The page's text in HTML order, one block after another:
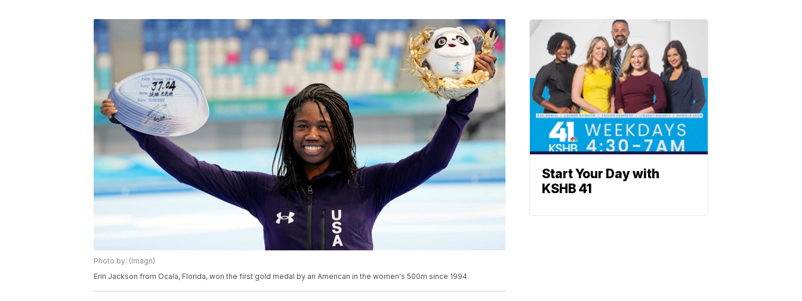
Photo by: (Imagn)
Erin Jackson from Ocala, Florida, won the first gold medal by an American in the women's 500m since 1994.
Start Your Day with
KSHB 41